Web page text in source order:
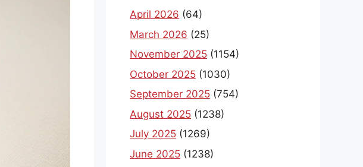
April 2026 (64)
March 2026 (25)
November 2025 (1154)
October 2025 (1030)
September 2025 (754)
August 2025 (1238)
July 2025 (1269)
June 2025 (1238)